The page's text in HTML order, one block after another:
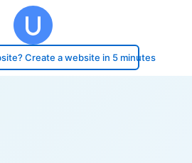
Create a website in 5 minutes